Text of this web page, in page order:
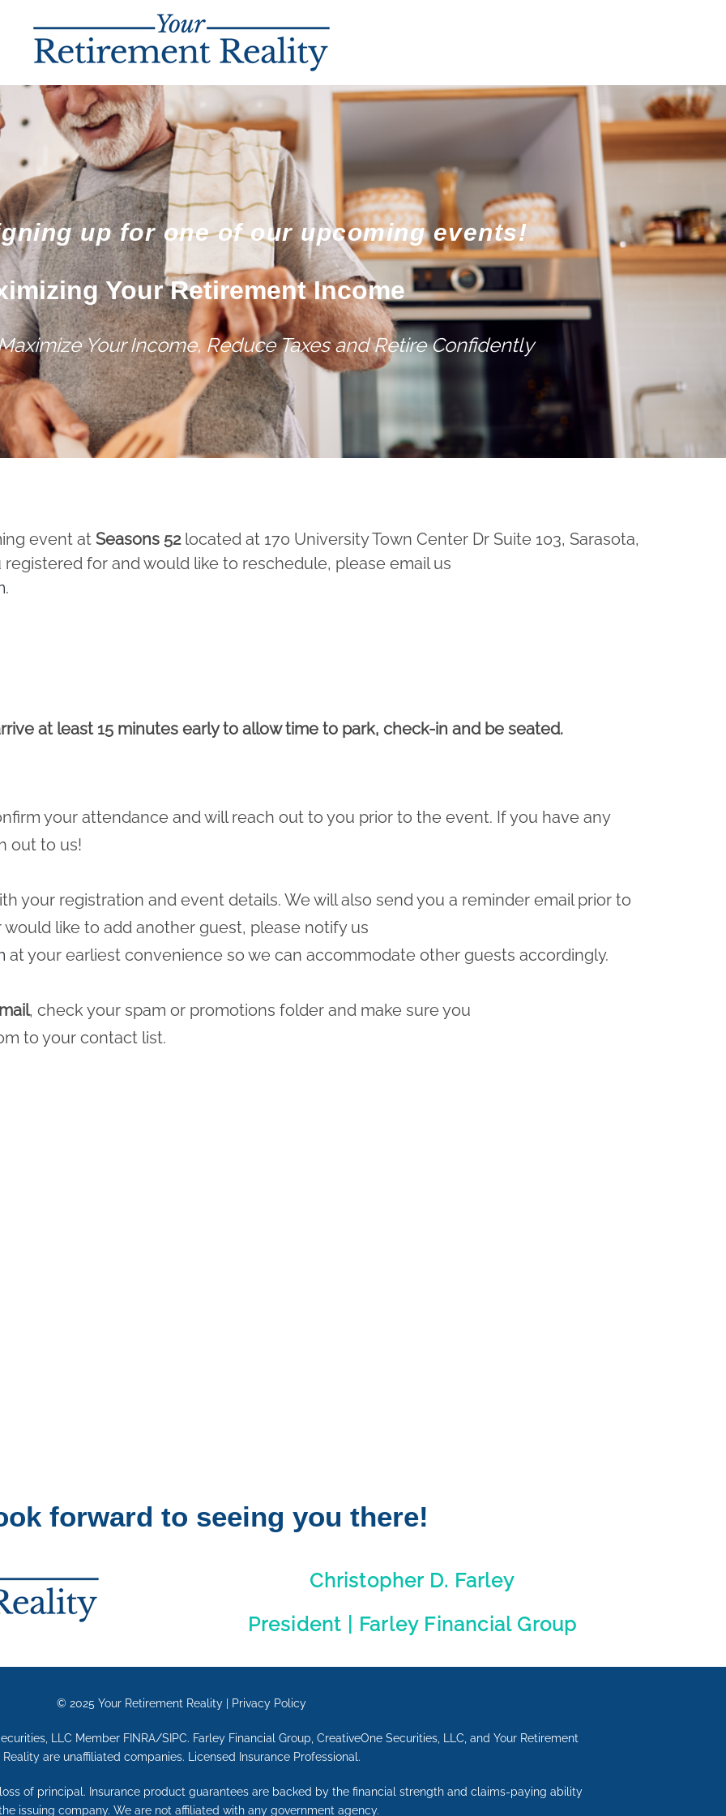
up for one of our upcoming events!
Your Retirement Income
Your Income, Reduce Taxes and Retire Confidently
event at Seasons 52located at 170 University Town Center Dr Suite 103, Sarasota,
registered for and would like to reschedule, please email us
.
at least 15 minutes early to allow time to park, check-in and be seated.
your attendance and will reach out to you prior to the event. If you have any
out to us!
your registration and event details. We will also send you a reminder email prior to
like to add another guest, please notify us
at your earliest convenience so we can accommodate other guests accordingly.
, check your spam or promotions folder and make sure you
to your contact list.
forward to seeing you there!
Christopher D. Farley
President | Farley Financial Group
© 2025 Your Retirement Reality Privacy Policy
LLC Member FINRA/SIPC. Farley Financial Group, CreativeOne Securities, LLC, and Your Retirement
Reality are unaffiliated companies. Licensed Insurance Professional.
of principal. Insurance product guarantees are backed by the financial strength and claims-paying ability
issuing company. We are not affiliated with any government agency.